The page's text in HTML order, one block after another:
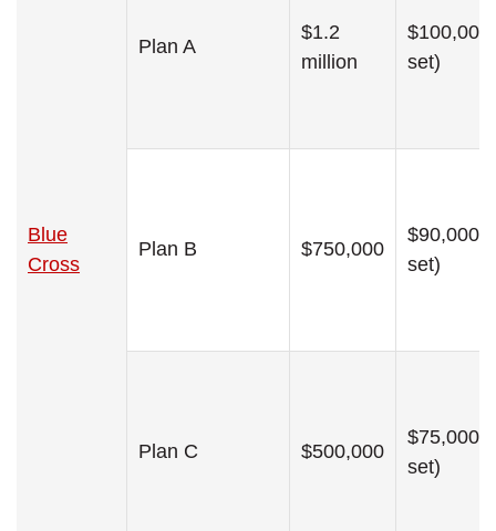
Blue
Cross
Plan A
$1.2
million
$100,000
set)
Plan B $750,000
$90,000
set)
Plan C $500,000
$75,000
set)